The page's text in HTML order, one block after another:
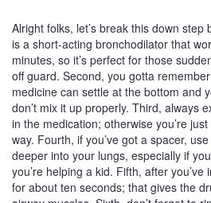
Alright folks, let’s break this down step
is a short‑acting bronchodilator that
minutes, so it’s perfect for those
off guard. Second, you gotta
medicine can settle at the bottom and
don’t mix it up properly. Third, always
in the medication; otherwise you’re
way. Fourth, if you’ve got a spacer,
deeper into your lungs, especially if
you’re helping a kid. Fifth, after
for about ten seconds; that gives the